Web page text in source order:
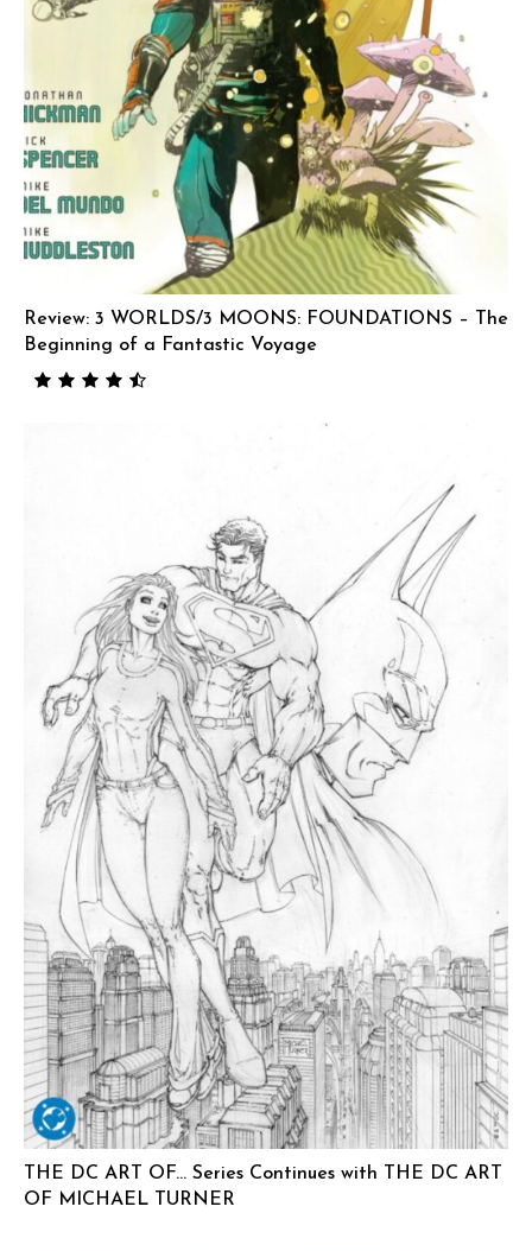
Review: 3 WORLDS/3 MOONS: FOUNDATIONS – The
Beginning of a Fantastic Voyage
THE DC ART OF… Series Continues with THE DC ART
OF MICHAEL TURNER